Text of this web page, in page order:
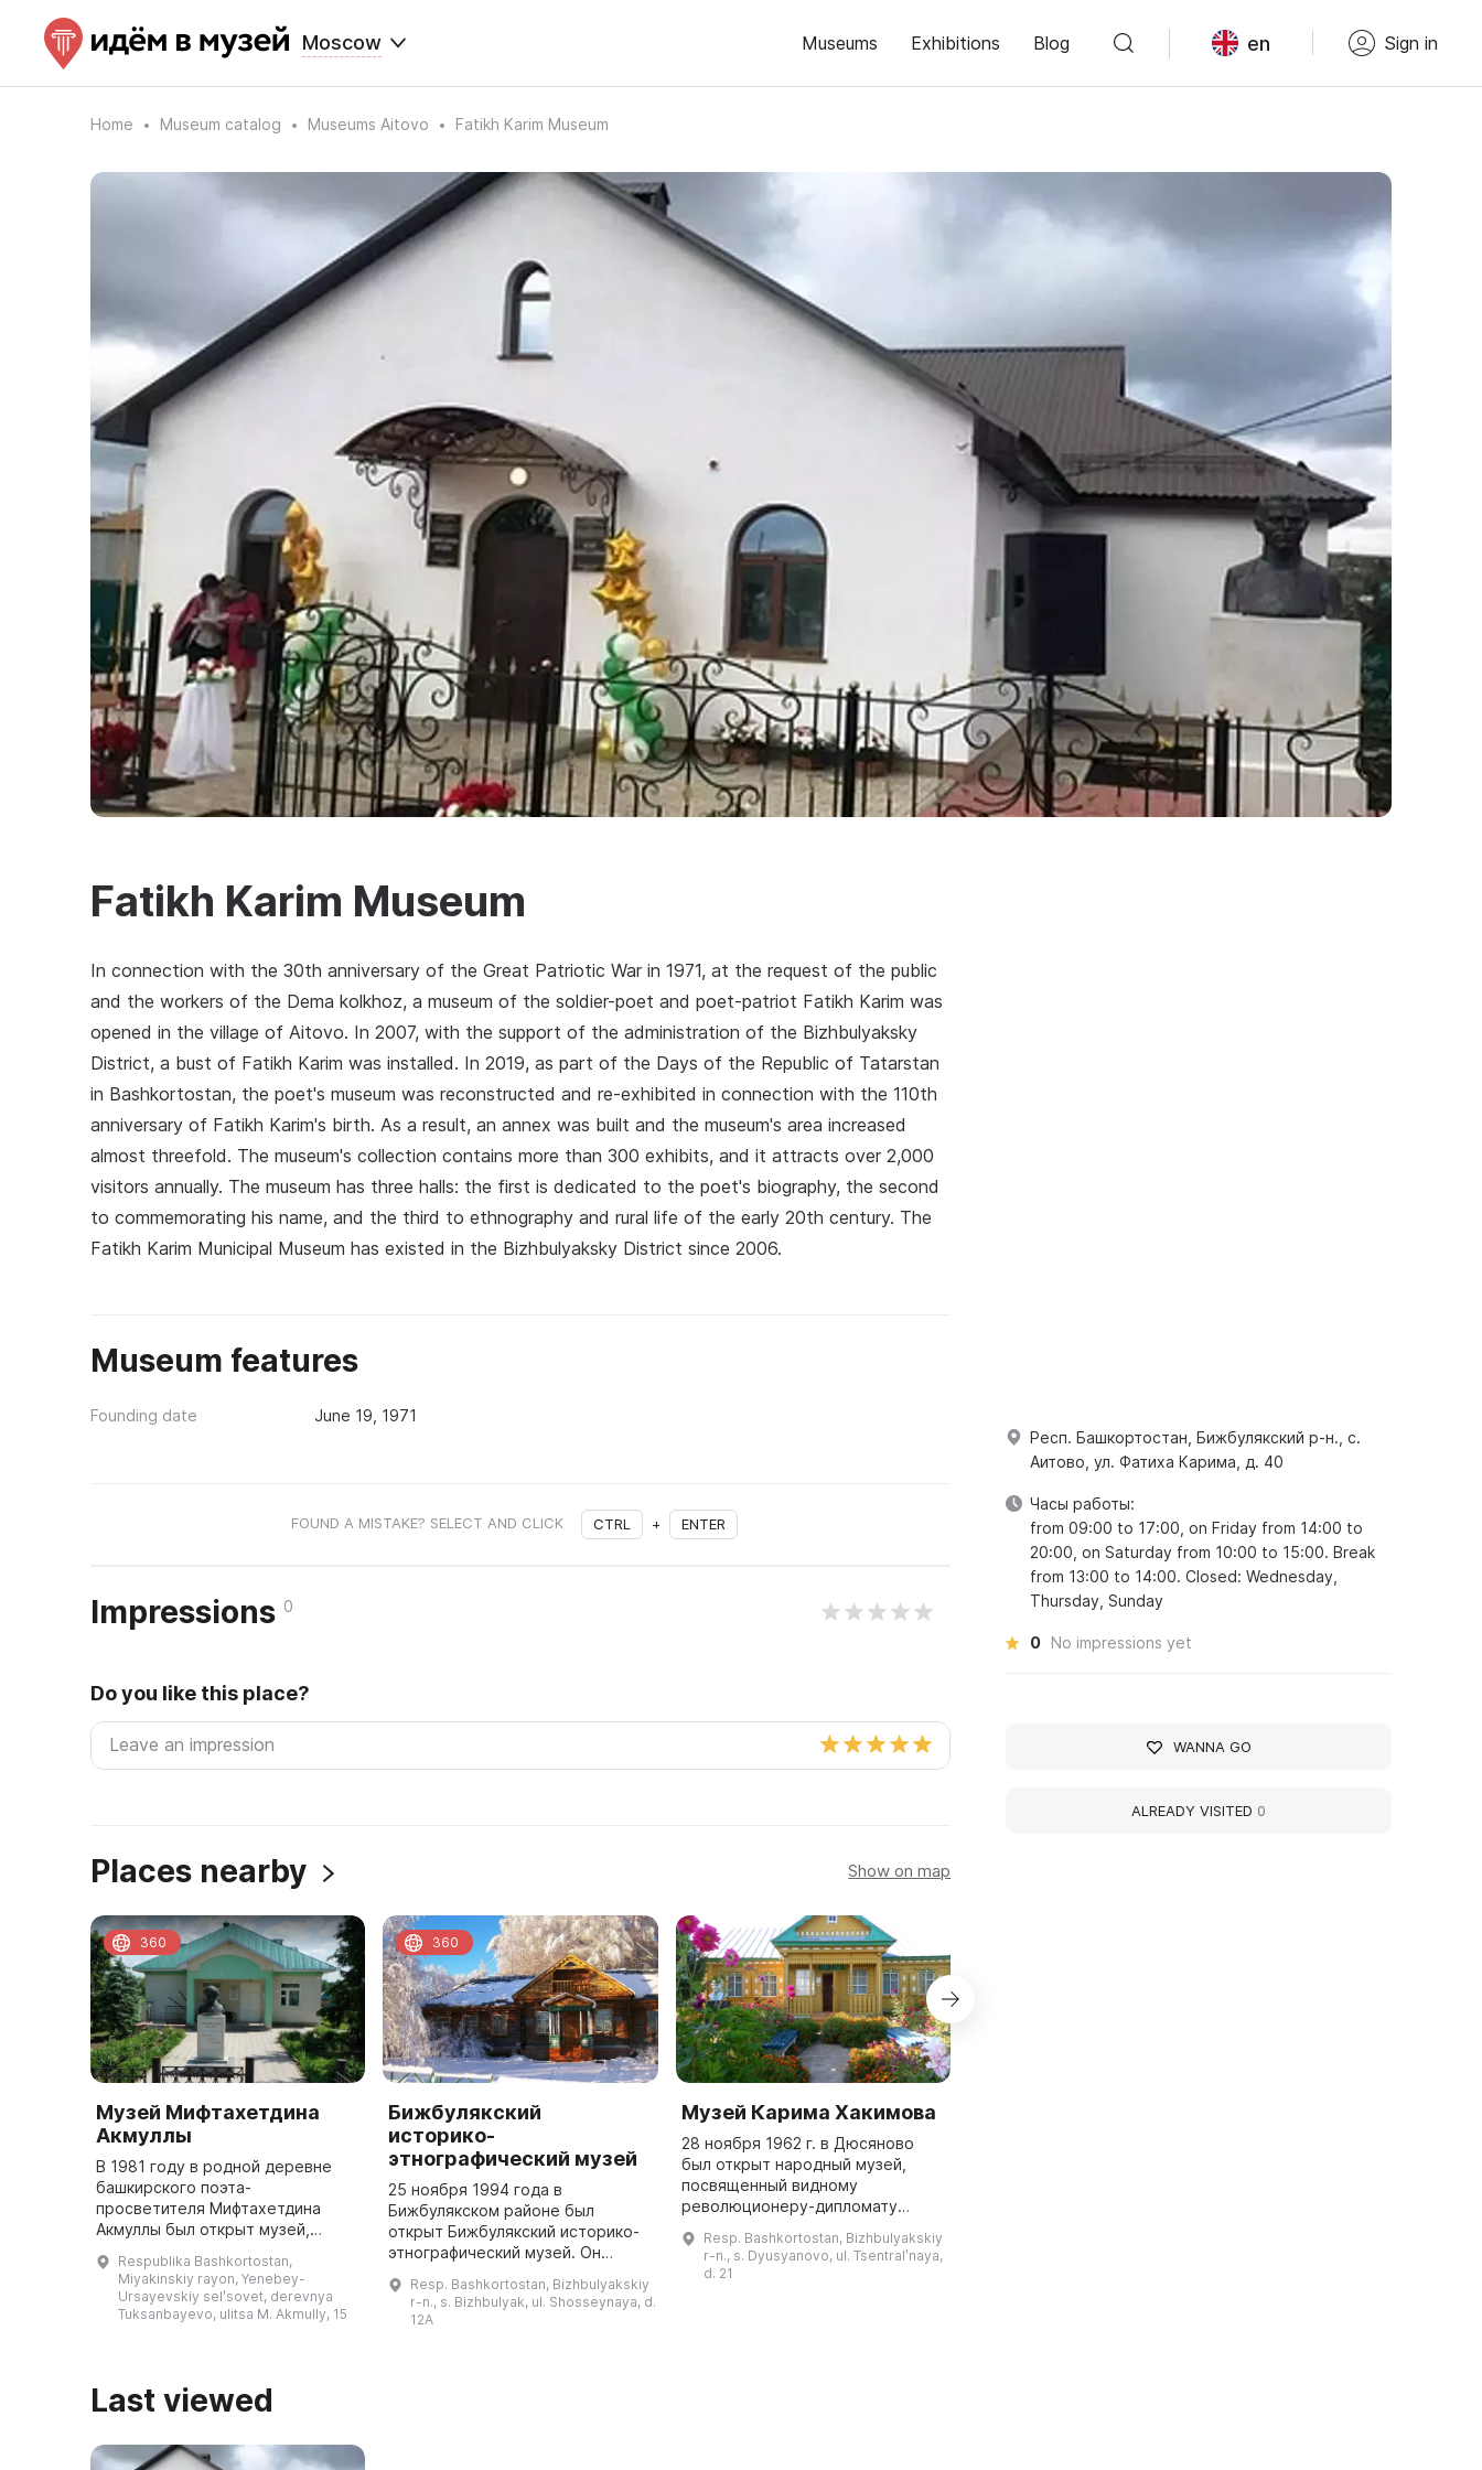
Moscow Museums Exhibitions Blog en Sign in
Home Museum catalog Museums Aitovo Fatikh Karim Museum
Fatikh Karim Museum
In connection with the 30th anniversary of the Great Patriotic War in 1971, at the request of the public
and the workers of the Dema kolkhoz, a museum of the soldier-poet and poet-patriot Fatikh Karim was
opened in the village of Aitovo. In 2007, with the support of the administration of the Bizhbulyaksky
District, a bust of Fatikh Karim was installed. In 2019, as part of the Days of the Republic of Tatarstan
in Bashkortostan, the poet's museum was reconstructed and re-exhibited in connection with the 110th
anniversary of Fatikh Karim's birth. As a result, an annex was built and the museum's area increased
almost threefold. The museum's collection contains more than 300 exhibits, and it attracts over 2,000
visitors annually. The museum has three halls: the first is dedicated to the poet's biography, the second
to commemorating his name, and the third to ethnography and rural life of the early 20th century. The
Fatikh Karim Municipal Museum has existed in the Bizhbulyaksky District since 2006.
Museum features
Founding date June 19, 1971
FOUND A MISTAKE? SELECT AND CLICK CTRL + ENTER
Impressions 0
Do you like this place?
Places nearby Show on map
Музей Мифтахетдина
Акмуллы
В 1981 году в родной деревне
башкирского поэта-
просветителя Мифтахетдина
Акмуллы был открыт музей,
дня рождения. Этот филиал
Национального литературного
музея Республики Б ...
Respublika Bashkortostan,
Miyakinskiy rayon, Yenebey-
Ursayevskiy selʹsovet, derevnya
Tuksanbayevo, ulitsa M. Akmully, 15
360
Бижбулякский
историко-
этнографический музей
25 ноября 1994 года в
Бижбулякском районе был
открыт Бижбулякский историко-
этнографический музей. Он
экспонатов, которые ежегодно
посещают более 3 тысяч
Resp. Bashkortostan, Bizhbulyakskiy
r-n., s. Bizhbulyak, ul. Shosseynaya, d.
12A
360
Музей Карима Хакимова
28 ноября 1962 г. в Дюсяново
был открыт народный музей,
посвященный видному
революционеру-дипломату
С 1979 по 2005 г. он
функционировал как филиал
Resp. Bashkortostan, Bizhbulyakskiy
r-n., s. Dyusyanovo, ul. Tsentralʹnaya,
d. 21
Last viewed
Респ. Башкортостан, Бижбулякский р-н., с.
Аитово, ул. Фатиха Карима, д. 40
Часы работы:
from 09:00 to 17:00, on Friday from 14:00 to
20:00, on Saturday from 10:00 to 15:00. Break
from 13:00 to 14:00. Closed: Wednesday,
Thursday, Sunday
0 No impressions yet
WANNA GO
ALREADY VISITED 0